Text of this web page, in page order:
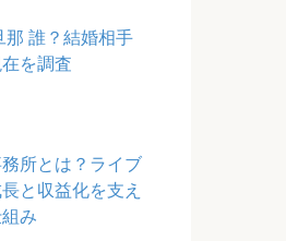
那 誰？結婚相手
を調査
所とは？ライブ
と収益化を支え
み